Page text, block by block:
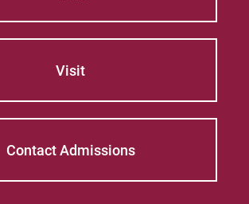
Visit
Contact Admissions